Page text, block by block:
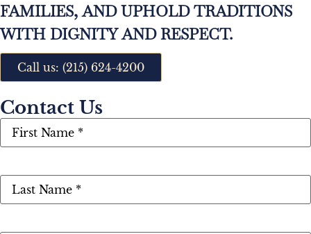
FAMILIES, AND UPHOLD TRADITIONS
WITH DIGNITY AND RESPECT.
Call us: (215) 624-4200
Contact Us